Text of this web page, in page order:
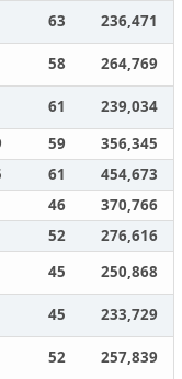
63
236,471
58
264,769
61
239,034
59
356,345
61
454,673
46
370,766
52
276,616
45
250,868
45
233,729
52
257,839